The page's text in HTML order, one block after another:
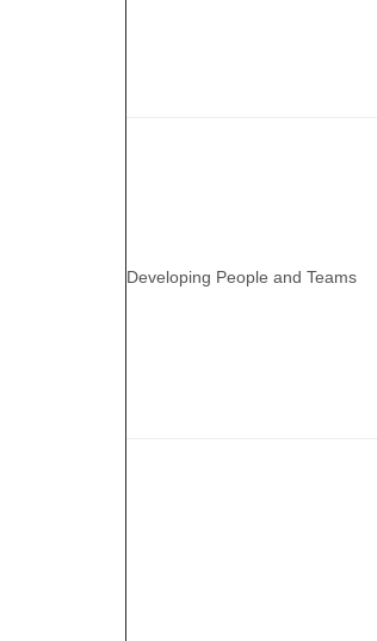
Developing People and Teams